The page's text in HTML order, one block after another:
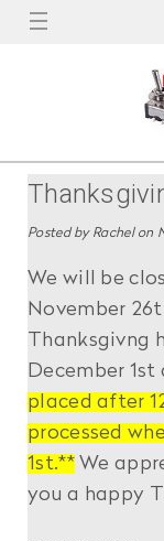
Posted by Rachel on
We will be
November
Thanksgivng
December
placed after
processed
1st.**We
you a happy